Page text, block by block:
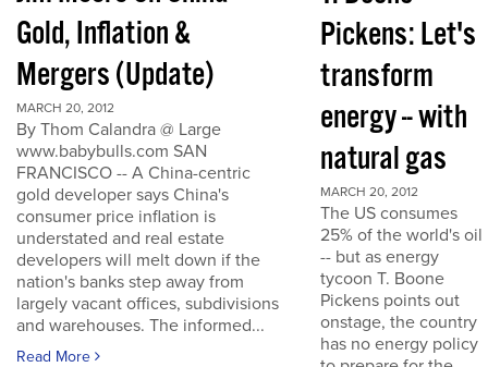
Gold, Inflation &
Mergers (Update)
MARCH 20, 2012
By Thom Calandra @ Large
www.babybulls.com SAN
FRANCISCO -- A China-centric
gold developer says China's
consumer price inflation is
understated and real estate
developers will melt down if the
nation's banks step away from
largely vacant offices, subdivisions
and warehouses. The informed...
Read More
Pickens: Let's
transform
energy -- with
natural gas
MARCH 20, 2012
The US consumes
25% of the world's oil
-- but as energy
tycoon T. Boone
Pickens points out
onstage, the country
has no energy policy